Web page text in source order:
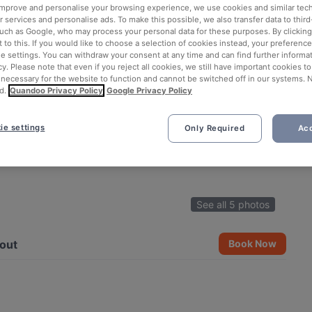
See all 5 photos
Book Now
and personalise your browsing experience, we use cookies and similar
services and personalise ads. To make this possible, we also transfer data to
as Google, who may process your personal data for these purposes. By clicking
to this. If you would like to choose a selection of cookies instead, your
settings. You can withdraw your consent at any time and can find further
Please note that even if you reject all cookies, we still have important cookies
for the website to function and cannot be switched off in our systems.
Quandoo Privacy Policy Google Privacy Policy
Only Required
settings